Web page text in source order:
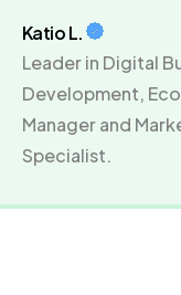
Katio L.
Leader in Digital
Development,
Manager and
Specialist.